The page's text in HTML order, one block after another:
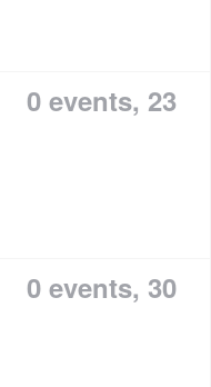
0 events, 23
0 events, 30